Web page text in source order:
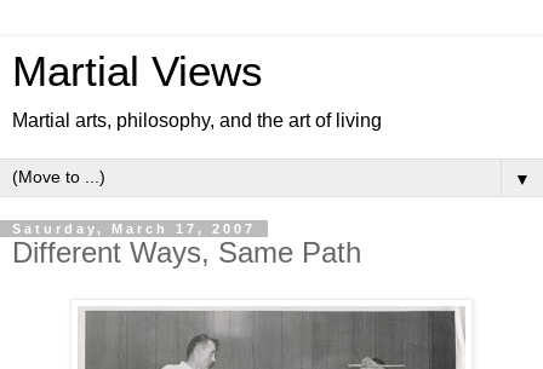
Martial Views
Martial arts, philosophy, and the art of living
▼
Saturday, March 17, 2007
Different Ways, Same Path